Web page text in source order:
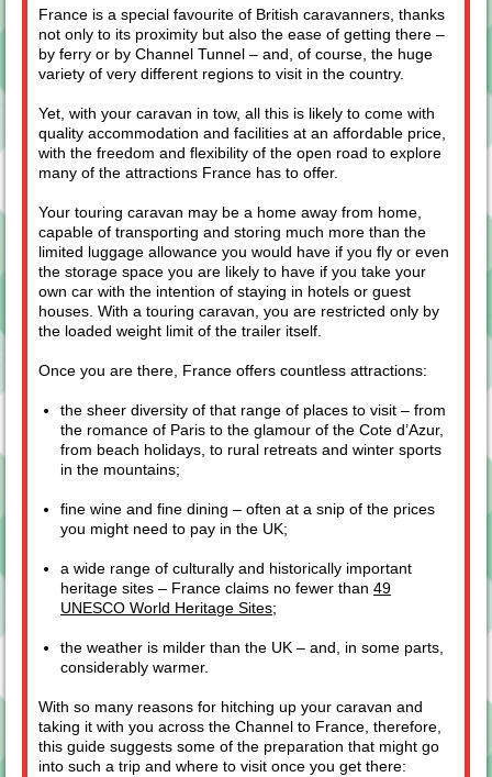
France is a special favourite of British caravanners, thanks
not only to its proximity but also the ease of getting there –
by ferry or by Channel Tunnel – and, of course, the huge
variety of very different regions to visit in the country.
Yet, with your caravan in tow, all this is likely to come with
quality accommodation and facilities at an affordable price,
with the freedom and flexibility of the open road to explore
many of the attractions France has to offer.
Your touring caravan may be a home away from home,
capable of transporting and storing much more than the
limited luggage allowance you would have if you fly or even
the storage space you are likely to have if you take your
own car with the intention of staying in hotels or guest
houses. With a touring caravan, you are restricted only by
the loaded weight limit of the trailer itself.
Once you are there, France offers countless attractions:
the sheer diversity of that range of places to visit – from
the romance of Paris to the glamour of the Cote d’Azur,
from beach holidays, to rural retreats and winter sports
in the mountains;
fine wine and fine dining – often at a snip of the prices
you might need to pay in the UK;
a wide range of culturally and historically important
heritage sites – France claims no fewer than 49
UNESCO World Heritage Sites;
the weather is milder than the UK – and, in some parts,
considerably warmer.
With so many reasons for hitching up your caravan and
taking it with you across the Channel to France, therefore,
this guide suggests some of the preparation that might go
into such a trip and where to visit once you get there: